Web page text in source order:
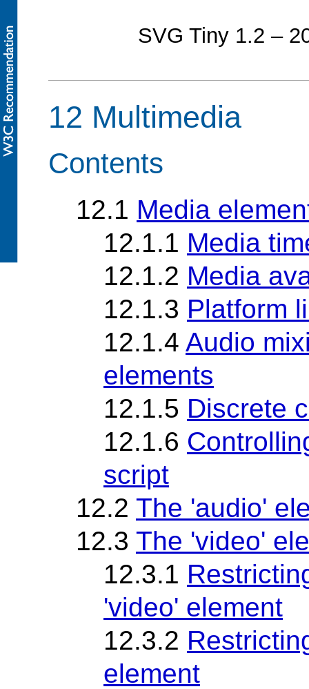
SVG Tiny 1.2 –
12 Multimedia
Contents
12.1 Media
12.1.1 Media
12.1.2 Media
12.1.3 Platform
12.1.4 Audio
elements
12.1.5 Discrete
12.1.6
script
12.2 The 'audio'
12.3 The 'video'
12.3.1
'video' element
12.3.2
element